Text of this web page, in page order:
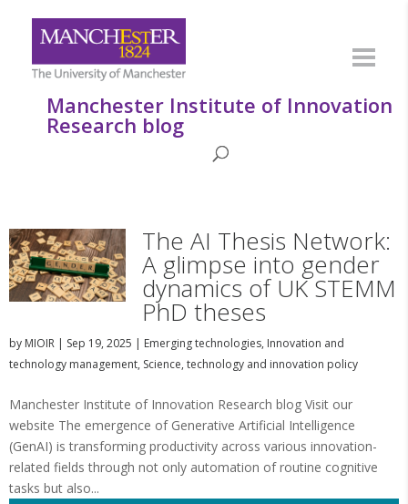
Manchester Institute of Innovation
Research blog
The AI Thesis Network:
A glimpse into gender
dynamics of UK STEMM
PhD theses
by MIOIR | Sep 19, 2025 | Emerging technologies, Innovation and
technology management, Science, technology and innovation policy
Manchester Institute of Innovation Research blog Visit our
website The emergence of Generative Artificial Intelligence
(GenAI) is transforming productivity across various innovation-
related fields through not only automation of routine cognitive
tasks but also...